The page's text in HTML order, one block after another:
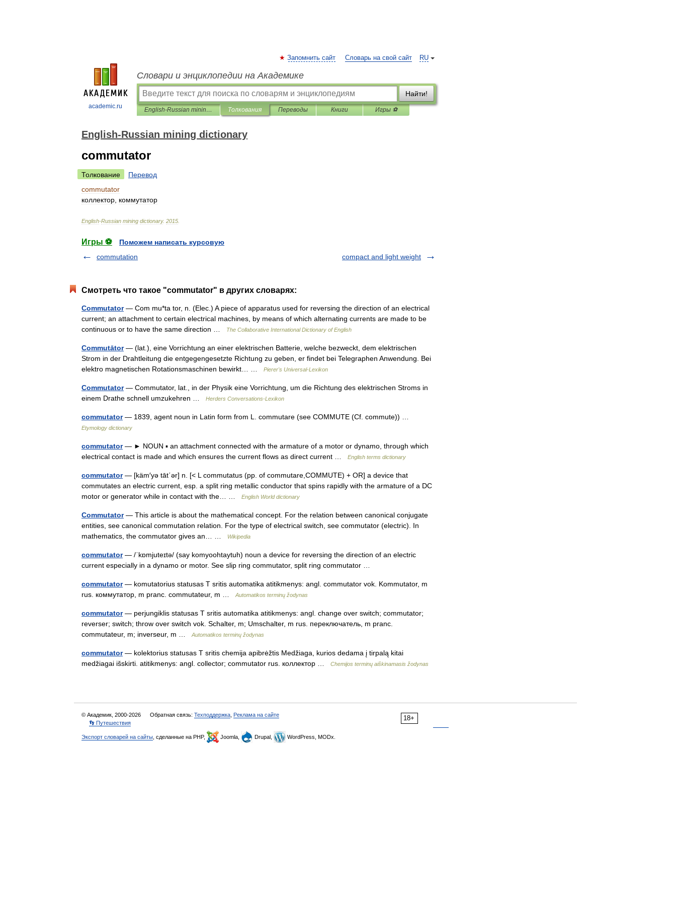
academic.ru
RU
Запомнить сайт Словарь на свой сайт
Словари и энциклопедии на Академике
Найти!
English-Russian mining dictionary Толкования Переводы Книги Игры ⚽
English-Russian mining dictionary
commutator
Толкование
Перевод
commutator
коллектор коммутатор
English-Russian mining dictionary. 2015
Игры ⚽
Поможем написать курсовую
commutation
compact and light weight
Смотреть что такое "commutator" в других словарях:
Commutator— Com mu*ta tor, n. (Elec.) A piece of apparatus used for reversing the direction of an electrical
current; an attachment to certain electrical machines, by means of which alternating currents are made to be
continuous or to have the same direction …
The Collaborative International Dictionary of English
Commutātor— (lat.), eine Vorrichtung an einer elektrischen Batterie, welche bezweckt, dem elektrischen
Strom in der Drahtleitung die entgegengesetzte Richtung zu geben, er findet bei Telegraphen Anwendung. Bei
elektro magnetischen Rotationsmaschinen bewirkt… …
Pierer's Universal-Lexikon
Commutator— Commutator, lat., in der Physik eine Vorrichtung, um die Richtung des elektrischen Stroms in
einem Drathe schnell umzukehren …
Herders Conversations-Lexikon
commutator— 1839, agent noun in Latin form from L. commutare (see COMMUTE (Cf. commute)) …
Etymology dictionary
commutator— ► NOUN ▪ an attachment connected with the armature of a motor or dynamo, through which
electrical contact is made and which ensures the current flows as direct current …
English terms dictionary
commutator— [käm′yə tāt΄ər] n. [< L commutatus (pp. of commutare,COMMUTE) + OR] a device that
commutates an electric current, esp. a split ring metallic conductor that spins rapidly with the armature of a DC
motor or generator while in contact with the… …
English World dictionary
Commutator— This article is about the mathematical concept. For the relation between canonical conjugate
entities, see canonical commutation relation. For the type of electrical switch, see commutator (electric). In
mathematics, the commutator gives an… …
Wikipedia
commutator— /ˈkɒmjuteɪtə/ (say komyoohtaytuh) noun a device for reversing the direction of an electric
current especially in a dynamo or motor. See slip ring commutator, split ring commutator …
commutator— komutatorius statusas T sritis automatika atitikmenys: angl. commutator vok. Kommutator, m
rus. коммутатор, m pranc. commutateur, m …
Automatikos terminų žodynas
commutator— perjungiklis statusas T sritis automatika atitikmenys: angl. change over switch; commutator;
reverser; switch; throw over switch vok. Schalter, m; Umschalter, m rus. переключатель, m pranc.
commutateur, m; inverseur, m …
Automatikos terminų žodynas
commutator— kolektorius statusas T sritis chemija apibrėžtis Medžiaga, kurios dedama į tirpalą kitai
medžiagai išskirti. atitikmenys: angl. collector; commutator rus. коллектор …
Chemijos terminų aiškinamasis žodynas
18+
© Академик, 2000-2026 Обратная связь: Техподдержка Реклама на сайте
👣 Путешествия
Экспорт словарей на сайты , сделанные на PHP, Joomla, Drupal, WordPress, MODx.